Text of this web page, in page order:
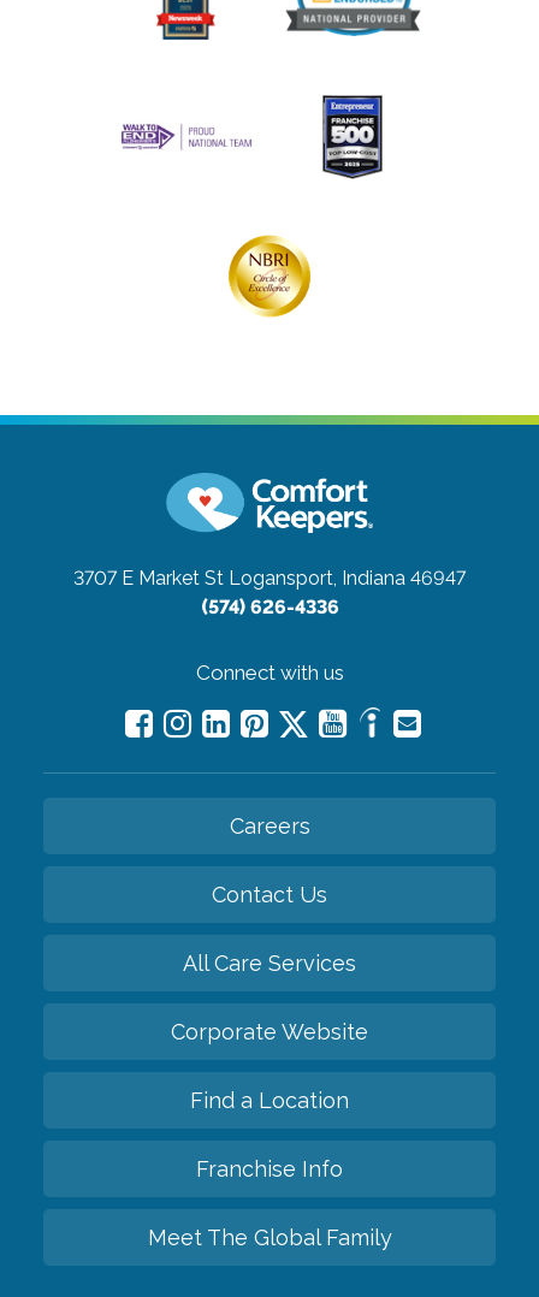
3707 E Market St Logansport, Indiana 46947
(574) 626-4336
Connect with us
Careers
Contact Us
All Care Services
Corporate Website
Find a Location
Franchise Info
Meet The Global Family